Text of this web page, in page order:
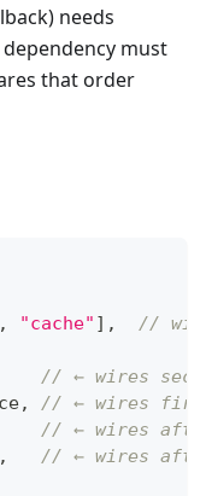
needs
must
that order
, "cache" ] ,
//
// ← wires
,
// ← wires
// ← wires after
,
// ← wires